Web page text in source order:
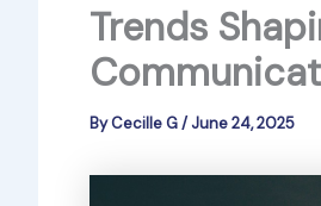
Trends
ByCecille G/June 24, 2025